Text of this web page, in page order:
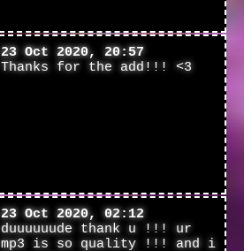
23 Oct 2020, 20:57
Thanks for the add!!! <3
23 Oct 2020, 02:12
duuuuuude thank u !!! ur
mp3 is so quality !!! and i